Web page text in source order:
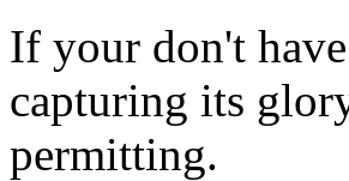
If your don't
capturing its
permitting.